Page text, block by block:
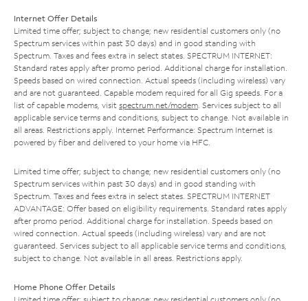
Internet Offer Details
Limited time offer; subject to change; new residential customers only (no
Spectrum services within past 30 days) and in good standing with
Spectrum. Taxes and fees extra in select states. SPECTRUM INTERNET:
Standard rates apply after promo period. Additional charge for installation.
Speeds based on wired connection. Actual speeds (including wireless) vary
and are not guaranteed. Capable modem required for all Gig speeds. For a
list of capable modems, visit spectrum.net/modem . Services subject to all
applicable service terms and conditions, subject to change. Not available in
all areas. Restrictions apply. Internet Performance: Spectrum Internet is
powered by fiber and delivered to your home via HFC.
Limited time offer; subject to change; new residential customers only (no
Spectrum services within past 30 days) and in good standing with
Spectrum. Taxes and fees extra in select states. SPECTRUM INTERNET
ADVANTAGE: Offer based on eligibility requirements. Standard rates apply
after promo period. Additional charge for installation. Speeds based on
wired connection. Actual speeds (including wireless) vary and are not
guaranteed. Services subject to all applicable service terms and conditions,
subject to change. Not available in all areas. Restrictions apply.
Home Phone Offer Details